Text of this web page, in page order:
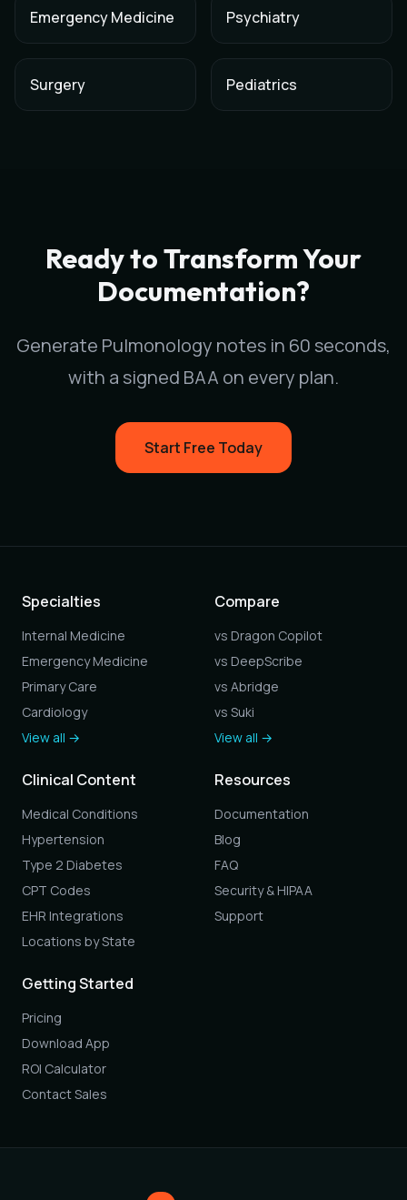
Emergency Medicine Psychiatry
Surgery Pediatrics
Ready to Transform Your
Documentation?
Generate Pulmonology notes in 60 seconds,
with a signed BAA on every plan.
Start Free Today
Specialties
Internal Medicine
Emergency Medicine
Primary Care
Cardiology
View all →
Compare
vs Dragon Copilot
vs DeepScribe
vs Abridge
vs Suki
View all →
Clinical Content
Medical Conditions
Hypertension
Type 2 Diabetes
CPT Codes
EHR Integrations
Locations by State
Resources
Documentation
Blog
FAQ
Security & HIPAA
Support
Getting Started
Pricing
Download App
ROI Calculator
Contact Sales